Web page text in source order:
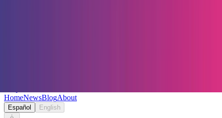
HomeNewsBlogAbout
Español English